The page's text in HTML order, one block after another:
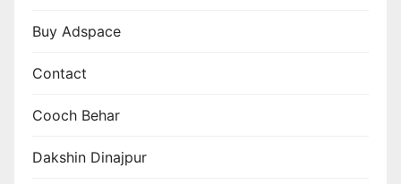
Buy Adspace
Contact
Cooch Behar
Dakshin Dinajpur